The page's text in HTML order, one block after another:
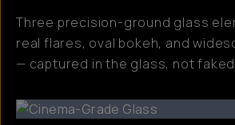
Three precision-ground glass
real flares, oval bokeh, and
— captured in the glass, not